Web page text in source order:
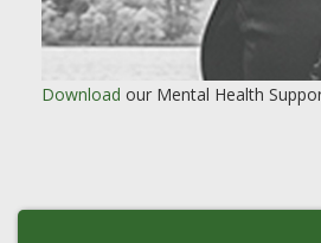
Download our Mental Health